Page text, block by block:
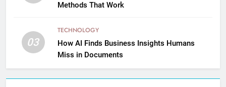
Methods That Work
03
TECHNOLOGY
How AI Finds Business Insights Humans
Miss in Documents